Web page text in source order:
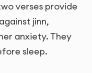
verses provide
jinn,
anxiety. They
sleep.